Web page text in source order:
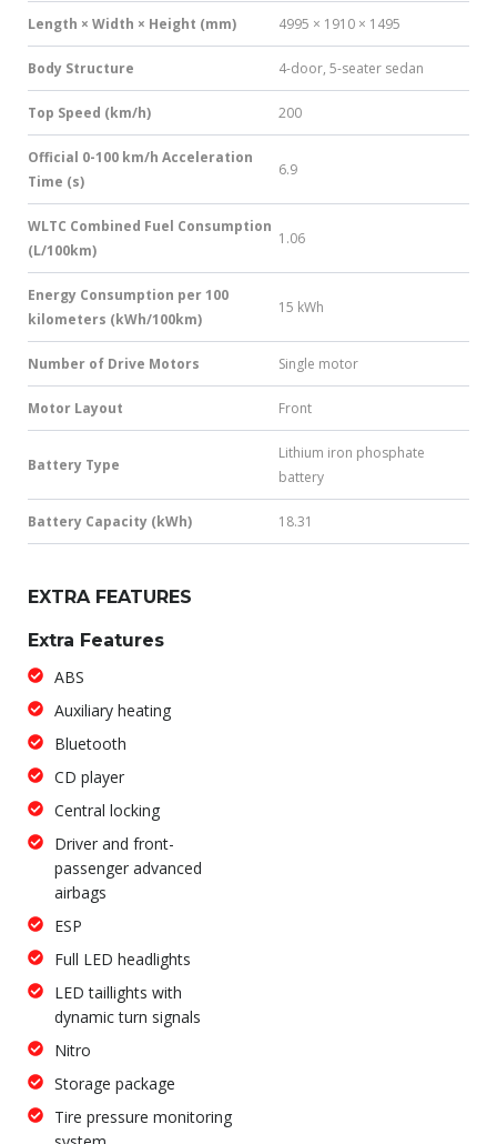
Length × Width × Height (mm) 4995 × 1910 × 1495
Body Structure 4-door, 5-seater sedan
Top Speed (km/h) 200
Official 0-100 km/h Acceleration
Time (s)
6.9
WLTC Combined Fuel Consumption
(L/100km)
1.06
Energy Consumption per 100
kilometers (kWh/100km)
15 kWh
Number of Drive Motors Single motor
Motor Layout Front
Battery Type
Lithium iron phosphate
battery
Battery Capacity (kWh) 18.31
EXTRA FEATURES
Extra Features
ABS
Auxiliary heating
Bluetooth
CD player
Central locking
Driver and front-
passenger advanced
airbags
ESP
Full LED headlights
LED taillights with
dynamic turn signals
Nitro
Storage package
Tire pressure monitoring